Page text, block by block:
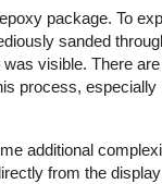
package. To
sanded
visible. There
process, especially
additional
from the